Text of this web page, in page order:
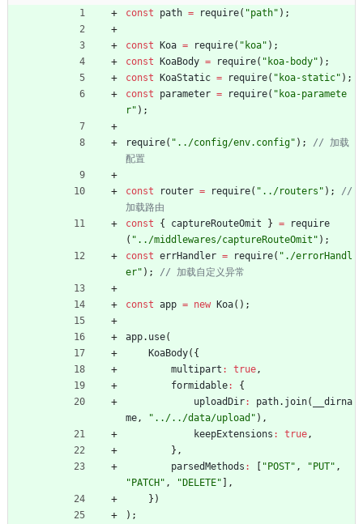
const
path = require( "path" ) ;
const Koa = require( "koa" ) ;
const KoaBody = require( "koa-body" ) ;
const KoaStatic = require( "koa-static" ) ;
const
parameter = require( "koa-paramete
r" ) ;
require( "../config/env.config" ) ;
// 加载
const router = require( "../routers" ) ;
//
const
{ captureRouteOmit } =
require
( "../middlewares/captureRouteOmit" ) ;
const errHandler = require( "./errorHandl
er" ) ;
const app = new Koa( ) ;
app. use(
KoaBody( {
multipart : true ,
formidable:
{
uploadDir: path. join(
_dirna
me , "../../data/upload" ) ,
keepExtensions : true ,
} ,
parsedMethods : [ "POST" , "PUT" ,
"PATCH" , "DELETE" ] ,
} )
) ;